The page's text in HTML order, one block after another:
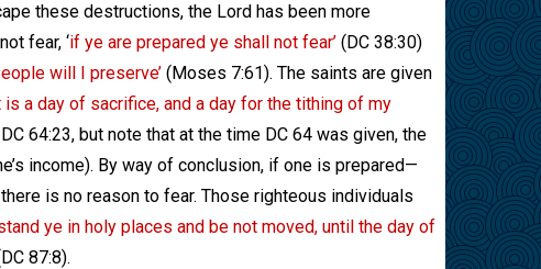
these destructions, the Lord has been more
fear, ‘if ye are prepared ye shall not fear’ (DC 38:30)
will I preserve’ (Moses 7:61). The saints are given
is a day of sacrifice, and a day for the tithing of my
64:23, but note that at the time DC 64 was given, the
income). By way of conclusion, if one is prepared—
is no reason to fear. Those righteous individuals
ye in holy places and be not moved, until the day of
87:8).